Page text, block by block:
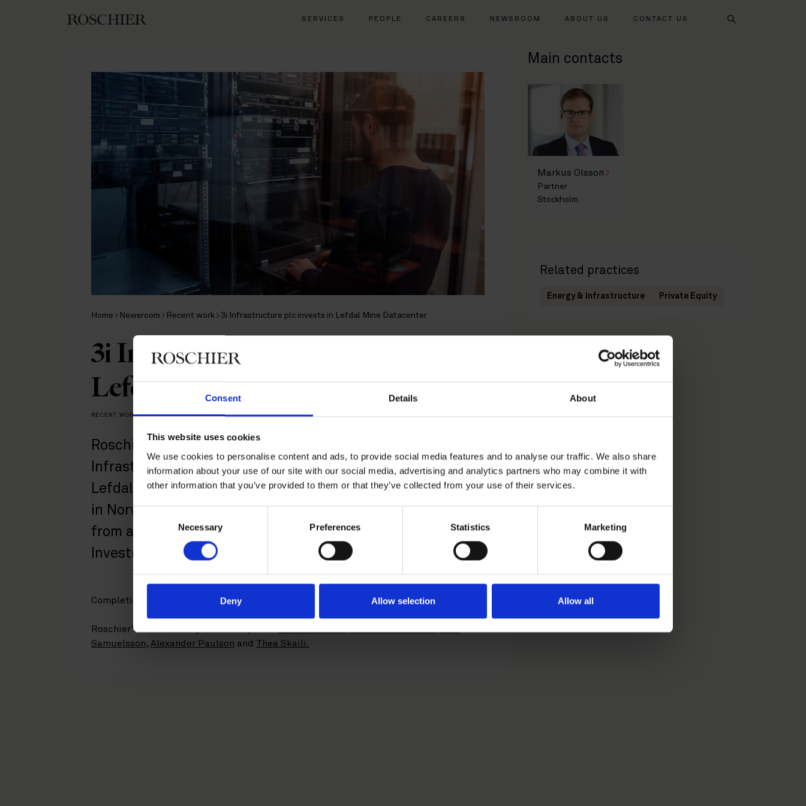
Consent Details About
This website uses cookies
We use cookies to personalise content and ads, to provide social media features and to analyse our traffic. We also share
information about your use of our site with our social media, advertising and analytics partners who may combine it with
other information that you’ve provided to them or that they’ve collected from your use of their services.
Consent
Necessary Preferences Statistics Marketing
Deny Allow selection Allow all
SERVICES PEOPLE CAREERS NEWSROOM ABOUT US CONTACT US
Search
Home Newsroom Recent work 3i Infrastructure plc invests in Lefdal Mine Datacenter
3i Infrastructure plc invests in
Lefdal Mine Datacenter
RECENT WORK | MARCH 19, 2026
Roschier acted as Swedish legal counsel to 3i
Infrastructure plc on its acquisition of a majority stake in
Lefdal Mine Datacenter, a high-quality data centre campus
in Norway, and a portfolio of operating renewable assets,
from a fund managed by Columbia Threadneedle
Investments.
Completion is expected in summer 2026.
Roschier’s core advisory team comprised
Samuelsson, Alexander Paulson and Thea Skaili.
Main contacts
Markus Olsson
Partner
Stockholm
Related practices
Energy & Infrastructure Private Equity